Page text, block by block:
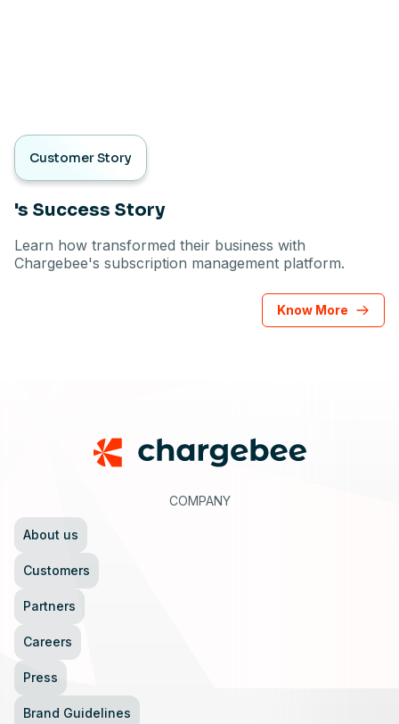
Customer Story
's Success Story
Learn how transformed their business with
Chargebee's subscription management platform.
Know More
COMPANY
About us
Customers
Partners
Careers
Press
Brand Guidelines